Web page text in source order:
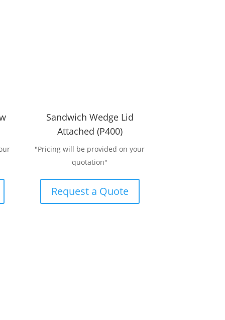
Sandwich Wedge Lid
Attached (P400)
"Pricing will be provided on your
quotation"
Request a Quote